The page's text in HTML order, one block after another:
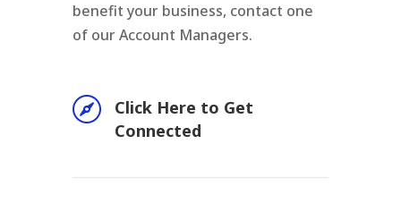
benefit your business, contact one
of our Account Managers.

Click Here to Get
Connected